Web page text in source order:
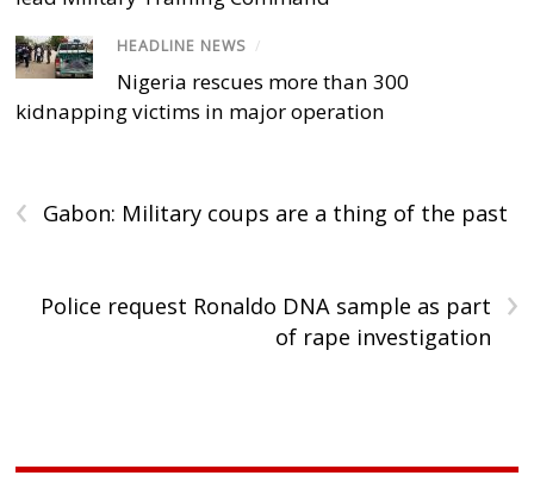
HEADLINE NEWS /
Nigeria rescues more than 300
kidnapping victims in major operation
‹ Gabon: Military coups are a thing of the past
›
Police request Ronaldo DNA sample as part
of rape investigation